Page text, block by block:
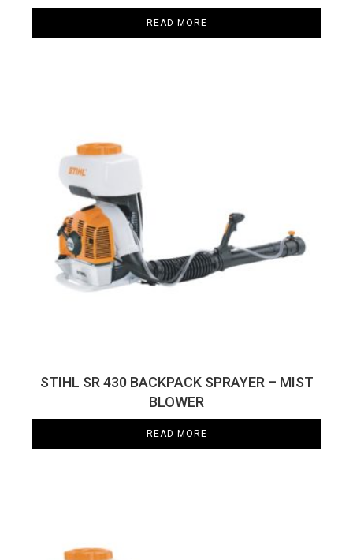
READ MORE
STIHL SR 430 BACKPACK SPRAYER – MIST
BLOWER
READ MORE